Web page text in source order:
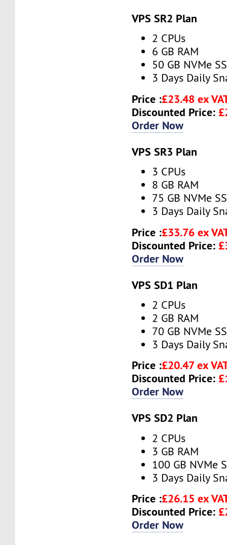
VPS SR2 Plan
2 CPUs
6 GB RAM
50 GB NVMe
3 Days Daily
Price :£23.48 ex
Discounted Price:
Order Now
VPS SR3 Plan
3 CPUs
8 GB RAM
75 GB NVMe
3 Days Daily
Price :£33.76 ex
Discounted Price:
Order Now
VPS SD1 Plan
2 CPUs
2 GB RAM
70 GB NVMe
3 Days Daily
Price :£20.47 ex
Discounted Price:
Order Now
VPS SD2 Plan
2 CPUs
3 GB RAM
100 GB NVMe
3 Days Daily
Price :£26.15 ex
Discounted Price:
Order Now